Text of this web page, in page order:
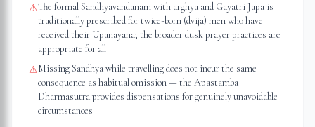
⚠The formal Sandhyavandanam with arghya and Gayatri Japa is
traditionally prescribed for twice-born (dvija) men who have
received their Upanayana; the broader dusk prayer practices are
appropriate for all
⚠Missing Sandhya while travelling does not incur the same
consequence as habitual omission — the Apastamba
Dharmasutra provides dispensations for genuinely unavoidable
circumstances